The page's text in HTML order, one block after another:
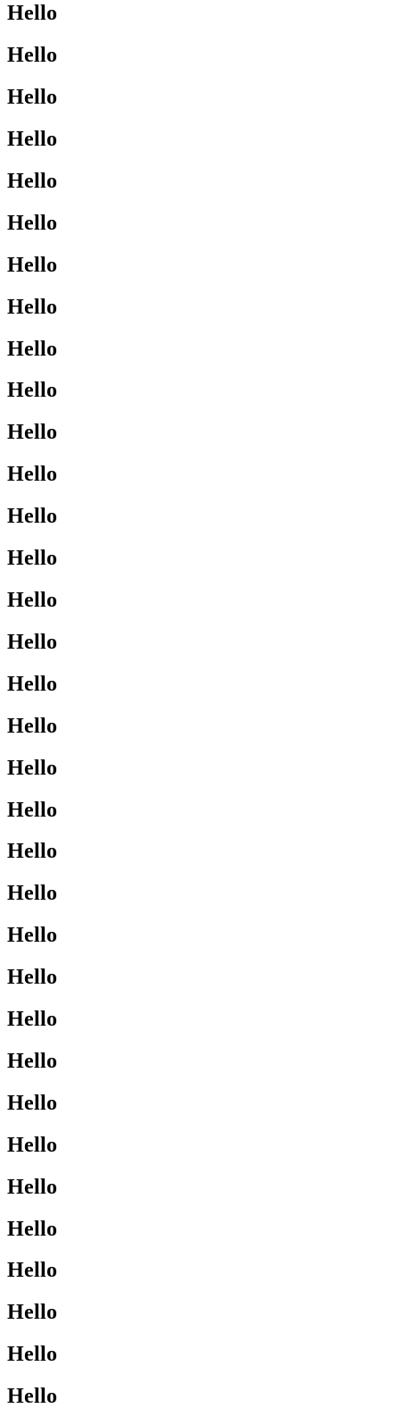
Hello
Hello
Hello
Hello
Hello
Hello
Hello
Hello
Hello
Hello
Hello
Hello
Hello
Hello
Hello
Hello
Hello
Hello
Hello
Hello
Hello
Hello
Hello
Hello
Hello
Hello
Hello
Hello
Hello
Hello
Hello
Hello
Hello
Hello